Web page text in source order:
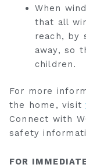
When
that all
reach, by
away, so
children.
For more
the home, visit
Connect with
safety
FOR